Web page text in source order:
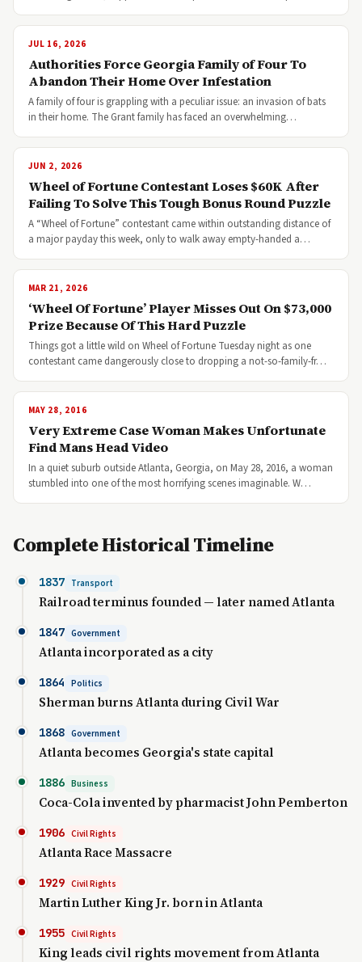
JUL 16, 2026
Authorities Force Georgia Family of Four To
Abandon Their Home Over Infestation
A family of four is grappling with a peculiar issue: an invasion of bats
in their home. The Grant family has faced an overwhelming…
JUN 2, 2026
Wheel of Fortune Contestant Loses $60K After
Failing To Solve This Tough Bonus Round Puzzle
A “Wheel of Fortune” contestant came within outstanding distance of
a major payday this week, only to walk away empty-handed a…
MAR 21, 2026
‘Wheel Of Fortune’ Player Misses Out On $73,000
Prize Because Of This Hard Puzzle
Things got a little wild on Wheel of Fortune Tuesday night as one
contestant came dangerously close to dropping a not-so-family-fr…
MAY 28, 2016
Very Extreme Case Woman Makes Unfortunate
Find Mans Head Video
In a quiet suburb outside Atlanta, Georgia, on May 28, 2016, a woman
stumbled into one of the most horrifying scenes imaginable. W…
Complete Historical Timeline
1837 Transport
Railroad terminus founded — later named Atlanta
1847 Government
Atlanta incorporated as a city
1864 Politics
Sherman burns Atlanta during Civil War
1868 Government
Atlanta becomes Georgia's state capital
1886 Business
Coca-Cola invented by pharmacist John Pemberton
1906 Civil Rights
Atlanta Race Massacre
1929 Civil Rights
Martin Luther King Jr. born in Atlanta
1955 Civil Rights
King leads civil rights movement from Atlanta